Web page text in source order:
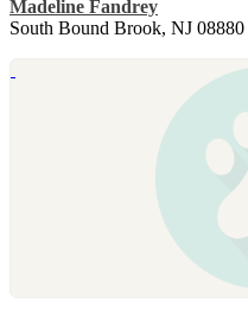
Madeline Fandrey
South Bound Brook, NJ 08880